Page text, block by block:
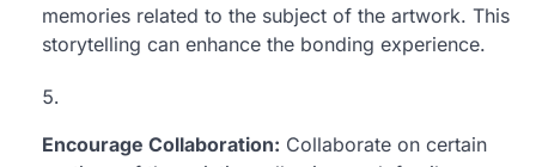
memories related to the subject of the artwork. This
storytelling can enhance the bonding experience.
Encourage Collaboration: Collaborate on certain